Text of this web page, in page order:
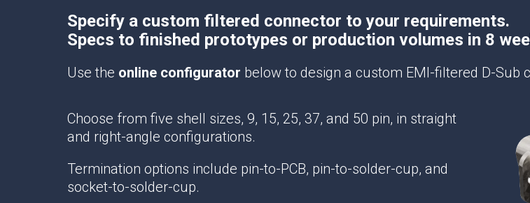
RF+ Modules
RF CONDITIONING AND DISTRIBUTION
Butler Matrices
Programmable Attenuators
Multipath Emulator
RF Distribution & Antenna Interface
POWER DISTRIBUTION
AC Distribution
Coaxial Connectors
DC Blocks
Gain Equalizers
Phase Shifters
Terminations
Specify a custom filtered connector to your requirements.
Specs to finished prototypes or production volumes in 8
Use the online configurator below to design a custom EMI-filtered D-Sub
Choose from five shell sizes, 9, 15, 25, 37, and 50 pin, in straight
and right-angle configurations.
Termination options include pin-to-PCB, pin-to-solder-cup, and
socket-to-solder-cup.